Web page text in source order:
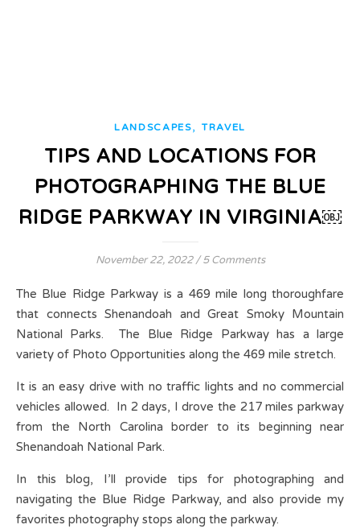
LANDSCAPES, TRAVEL
TIPS AND LOCATIONS FOR
PHOTOGRAPHING THE BLUE
RIDGE PARKWAY IN VIRGINIA￼
November 22, 2022 / 5 Comments
The Blue Ridge Parkway is a 469 mile long thoroughfare
that connects Shenandoah and Great Smoky Mountain
National Parks. The Blue Ridge Parkway has a large
variety of Photo Opportunities along the 469 mile stretch.
It is an easy drive with no traffic lights and no commercial
vehicles allowed. In 2 days, I drove the 217 miles parkway
from the North Carolina border to its beginning near
Shenandoah National Park.
In this blog, I’ll provide tips for photographing and
navigating the Blue Ridge Parkway, and also provide my
favorites photography stops along the parkway.